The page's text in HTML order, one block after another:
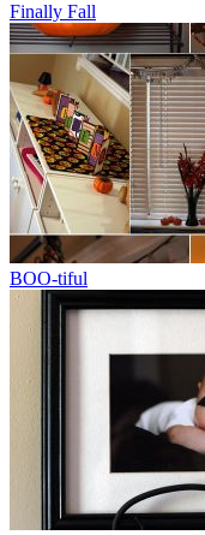
Finally Fall
BOO-tiful